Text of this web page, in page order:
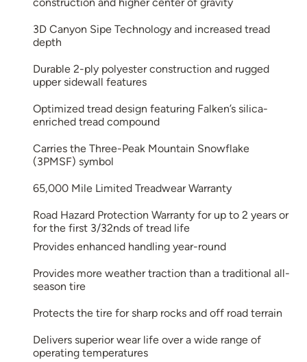
3D Canyon Sipe Technology and increased tread
depth
Durable 2-ply polyester construction and rugged
upper sidewall features
Optimized tread design featuring Falken’s silica-
enriched tread compound
Carries the Three-Peak Mountain Snowflake
(3PMSF) symbol
65,000 Mile Limited Treadwear Warranty
Road Hazard Protection Warranty for up to 2 years or
for the first 3/32nds of tread life
Provides enhanced handling year-round
Provides more weather traction than a traditional all-
season tire
Protects the tire for sharp rocks and off road terrain
Delivers superior wear life over a wide range of
operating temperatures